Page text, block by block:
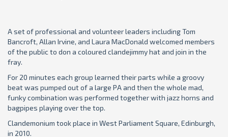
A set of professional and volunteer leaders including Tom
Bancroft, Allan Irvine, and Laura MacDonald welcomed members
of the public to don a coloured clandejimmy hat and join in the
fray.
For 20 minutes each group learned their parts while a groovy
beat was pumped out of a large PA and then the whole mad,
funky combination was performed together with jazz horns and
bagpipes playing over the top.
Clandemonium took place in West Parliament Square, Edinburgh,
in 2010.